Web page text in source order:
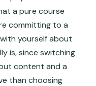
a pure course
committing to a
yourself about
is, since switching
content and a
than choosing